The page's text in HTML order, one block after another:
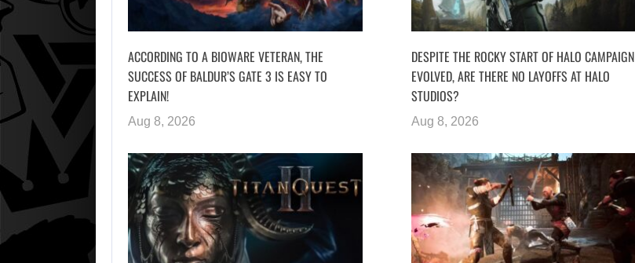
ACCORDING TO A BIOWARE VETERAN, THE
SUCCESS OF BALDUR’S GATE 3 IS EASY TO
EXPLAIN!
Aug 8, 2026
DESPITE THE ROCKY START OF HALO CAMPAIGN
EVOLVED, ARE THERE NO LAYOFFS AT HALO
STUDIOS?
Aug 8, 2026